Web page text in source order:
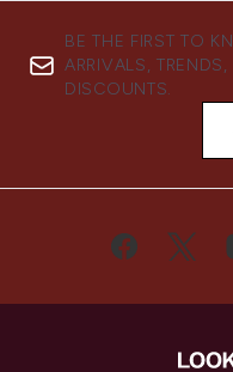
BE THE FIRST TO
ARRIVALS,
DISCOUNTS.